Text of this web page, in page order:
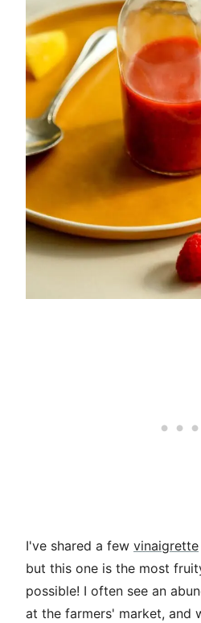
I've shared a few vinaigrette
but this one is the most
possible! I often see an
at the farmers' market, and